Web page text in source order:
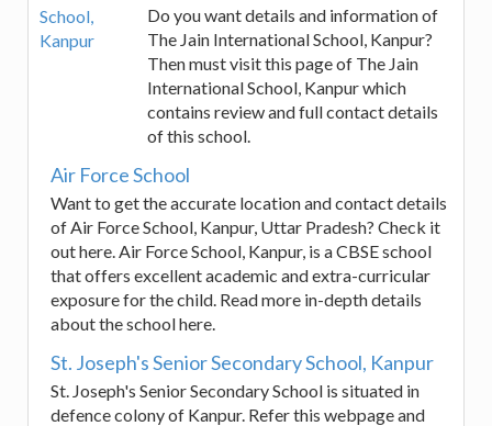
Do you want details and information of
The Jain International School, Kanpur?
Then must visit this page of The Jain
International School, Kanpur which
contains review and full contact details
of this school.
Air Force School
Want to get the accurate location and contact details
of Air Force School, Kanpur, Uttar Pradesh? Check it
out here. Air Force School, Kanpur, is a CBSE school
that offers excellent academic and extra-curricular
exposure for the child. Read more in-depth details
about the school here.
St. Joseph's Senior Secondary School, Kanpur
St. Joseph's Senior Secondary School is situated in
defence colony of Kanpur. Refer this webpage and